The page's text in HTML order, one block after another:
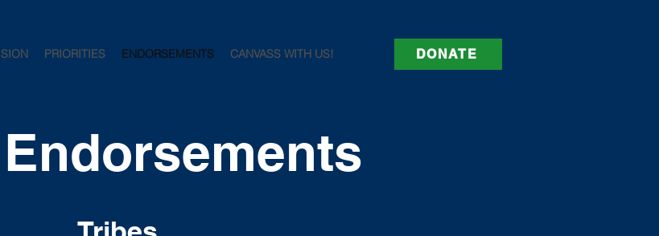
PRIORITIES ENDORSEMENTS CANVASS WITH US! DONATE